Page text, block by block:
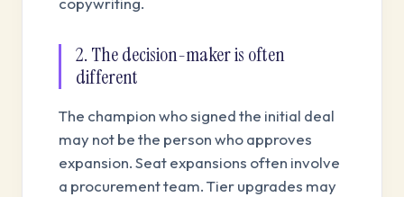
2. The decision-maker is often
different
The champion who signed the initial deal
may not be the person who approves
expansion. Seat expansions often involve
a procurement team. Tier upgrades may